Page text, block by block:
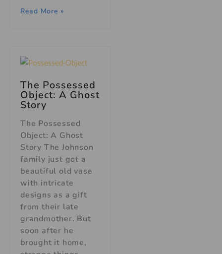
Read More »
The Possessed
Object: A Ghost
Story
The Possessed
Object: A Ghost
Story The Johnson
family just got a
beautiful old vase
with intricate
designs as a gift
from their late
grandmother. But
soon after he
brought it home,